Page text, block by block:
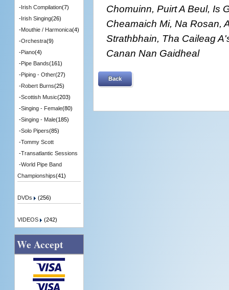
Chomuinn, Puirt A Beul, Is
Cheamaich Mi, Na Rosan,
Strathbhain, Tha Caileag
Canan Nan Gaidheal
Back
-Irish Compilation(7)
-Irish Singing(26)
-Mouthie / Harmonica(4)
-Orchestra(9)
-Piano(4)
-Pipe Bands(161)
-Piping - Other(27)
-Robert Burns(25)
-Scottish Music(203)
-Singing - Female(80)
-Singing - Male(185)
-Solo Pipers(85)
-Tommy Scott
-Transatlantic Sessions
-World Pipe Band
Championships(41)
DVDs (256)
VIDEOS (242)
We Accept